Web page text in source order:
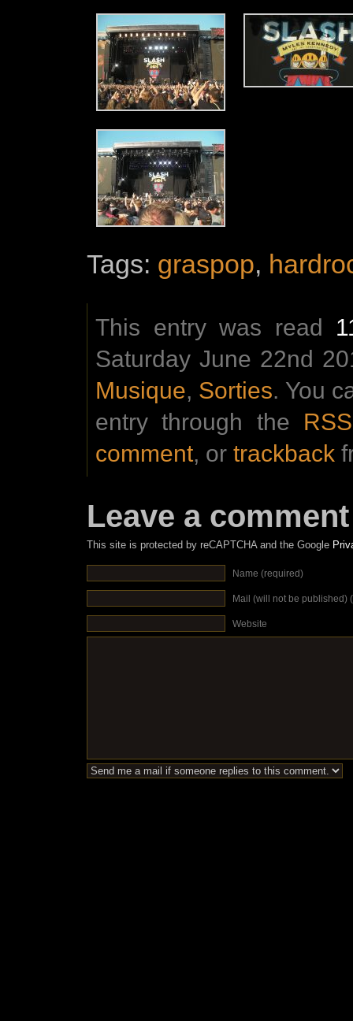
Tags: graspop,
This entry was read
Saturday June 22nd
Musique, Sorties. You
entry through the
comment, or trackback
Leave a comment
This site is protected by reCAPTCHA and the Google
Name (required)
Mail (will not be published)
Website